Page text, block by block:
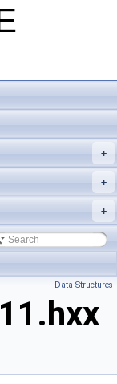
+
+
+
Data Structures